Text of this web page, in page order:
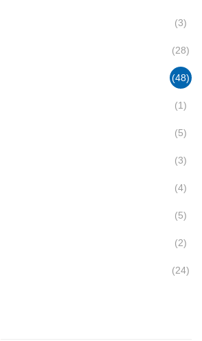
(3)
(28)
(48)
(1)
(5)
(3)
(4)
(5)
(2)
(24)